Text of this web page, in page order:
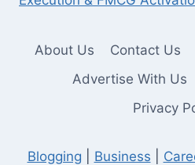
About Us Contact Us
Advertise With Us
Privacy
Blogging Business